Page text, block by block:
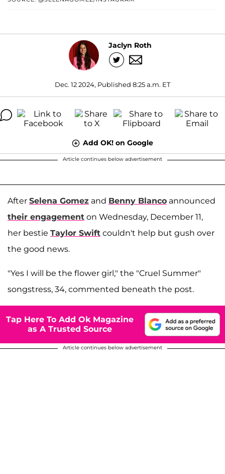
Jaclyn Roth
Dec. 12 2024, Published 8:25 a.m. ET
Add OK! on Google
Article continues below advertisement
After Selena Gomez and Benny Blanco announced
their engagement on Wednesday, December 11,
her bestie Taylor Swift couldn't help but gush over
the good news.
"Yes I will be the flower girl," the "Cruel Summer"
songstress, 34, commented beneath the post.
Tap Here To Add Ok Magazine
as A Trusted Source
Article continues below advertisement